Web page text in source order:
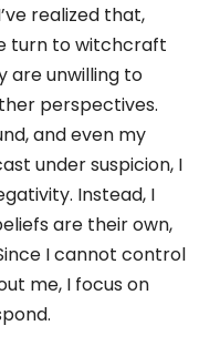
realized that,
turn to witchcraft
are unwilling to
perspectives.
and even my
under suspicion, I
Instead, I
are their own,
I cannot control
me, I focus on